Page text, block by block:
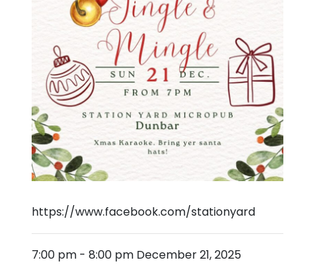
https://www.facebook.com/stationyard
7:00 pm - 8:00 pm December 21, 2025